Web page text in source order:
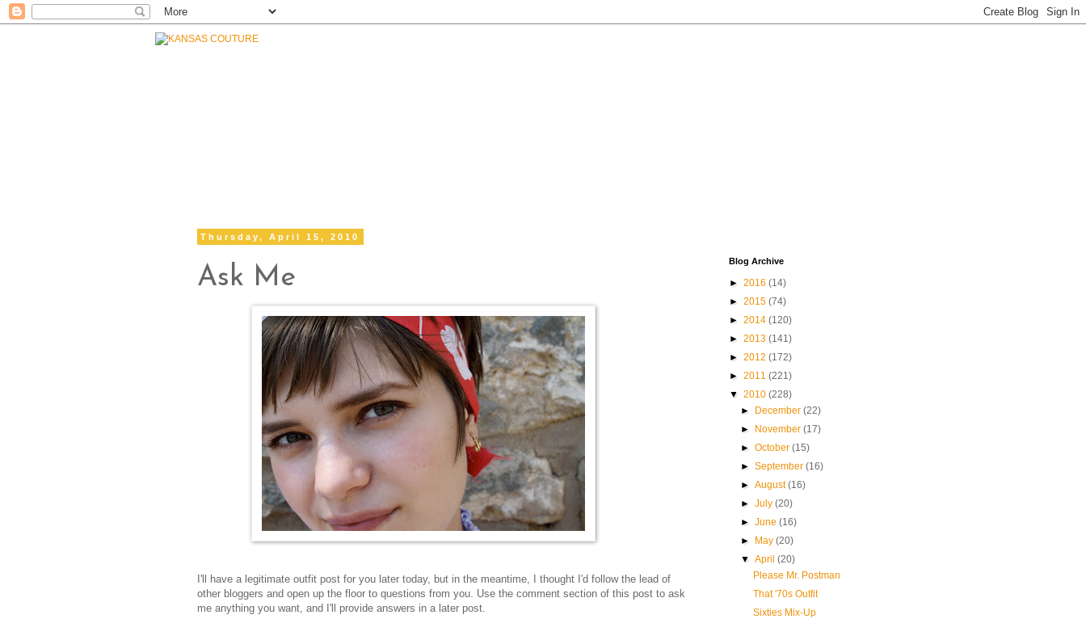
Thursday, April 15, 2010
Ask Me
I'll have a legitimate outfit post for you later today, but in the meantime, I thought I'd follow the lead of
other bloggers and open up the floor to questions from you. Use the comment section of this post to ask
me anything you want, and I'll provide answers in a later post.
Blog Archive
► 2016 (14)
► 2015 (74)
► 2014 (120)
► 2013 (141)
► 2012 (172)
► 2011 (221)
▼ 2010 (228)
►
December(22)
►
November(17)
►October(15)
►September(16)
►August(16)
►July(20)
►June(16)
►
May(20)
▼April(20)
Please Mr. Postman
That '70s Outfit
Sixties Mix-Up